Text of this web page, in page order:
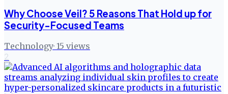
Why Choose Veil? 5 Reasons That Hold up for
Security-Focused Teams
Technology· 15 views
2